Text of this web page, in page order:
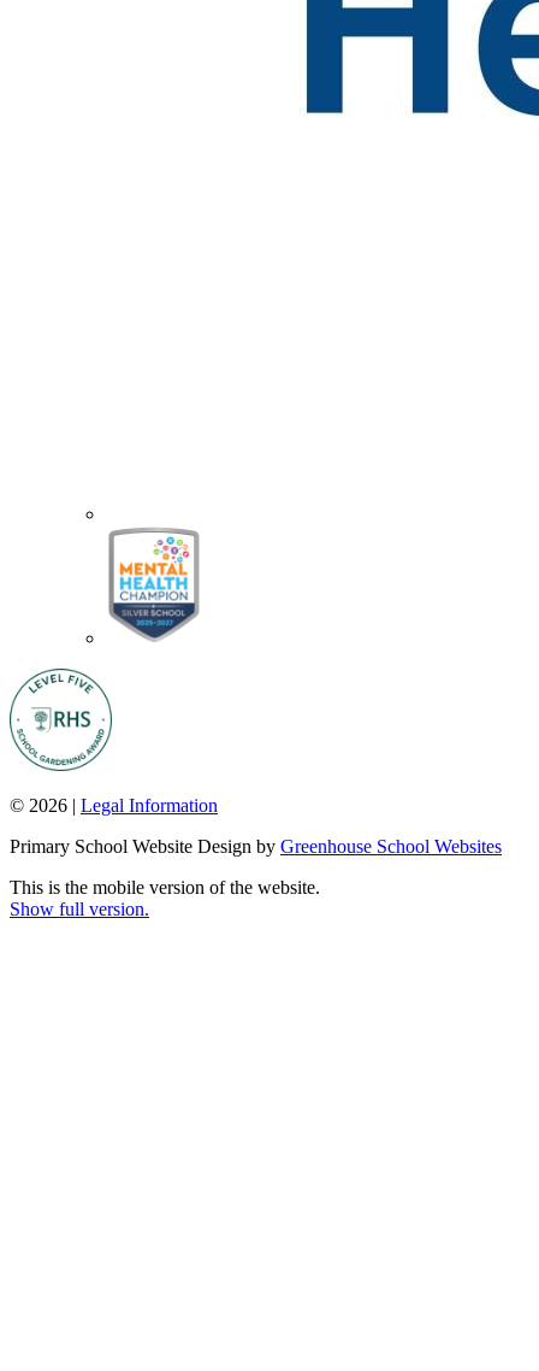
© 2026 | Legal Information
Primary School Website Design by Greenhouse School Websites
This is the mobile version of the website.
Show full version.